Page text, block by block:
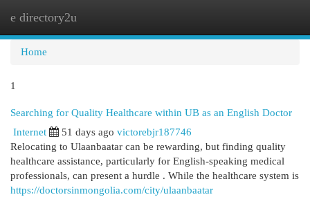
e directory2u
Home
1
Searching for Quality Healthcare within UB as an English Doctor
Internet 51 days ago victorebjr187746
Relocating to Ulaanbaatar can be rewarding, but finding quality
healthcare assistance, particularly for English-speaking medical
professionals, can present a hurdle . While the healthcare system is
https://doctorsinmongolia.com/city/ulaanbaatar